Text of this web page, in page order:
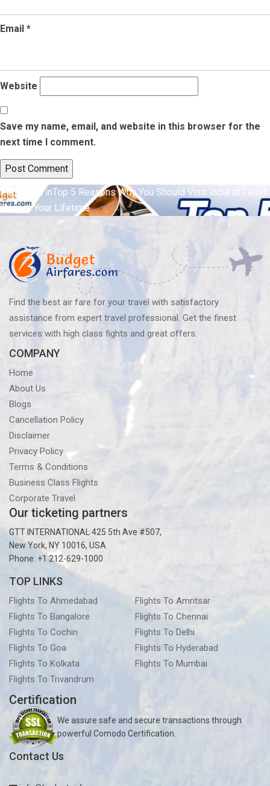
Email *
Website
Save my name, email, and website in this browser for the
next time I comment.
Post
navigation
Published inTop 5 Reasons Why You Should Visit India at Least
Once in Your Lifetime
Find the best air fare for your travel with satisfactory
assistance from expert travel professional. Get the finest
services with high class fights and great offers.
COMPANY
Home
About Us
Blogs
Cancellation Policy
Disclaimer
Privacy Policy
Terms & Conditions
Business Class Flights
Corporate Travel
Our ticketing partners
GTT INTERNATIONAL 425 5th Ave #507,
New York, NY 10016, USA
Phone: +1 212-629-1000
TOP LINKS
Flights To Ahmedabad
Flights To Amritsar
Flights To Bangalore
Flights To Chennai
Flights To Cochin
Flights To Delhi
Flights To Goa
Flights To Hyderabad
Flights To Kolkata
Flights To Mumbai
Flights To Trivandrum
Certification
We assure safe and secure transactions through
powerful Comodo Certification.
Contact Us